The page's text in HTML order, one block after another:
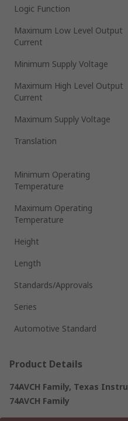
Logic Function
Maximum Low Level Output
Current
Minimum Supply Voltage
Maximum High Level Output
Current
Maximum Supply Voltage
Translation
Minimum Operating
Temperature
Maximum Operating
Temperature
Height
Length
Standards/Approvals
Series
Automotive Standard
Product Details
74AVCH Family, Texas
74AVCH Family